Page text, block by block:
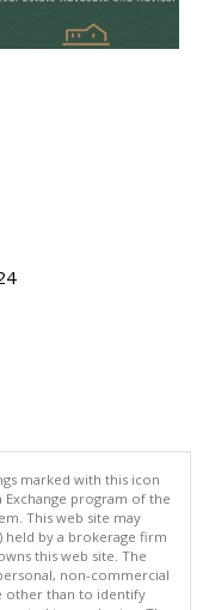
marked with this icon
program of the
This web site may
held by a brokerage firm
this web site. The
non-commercial
other than to identify